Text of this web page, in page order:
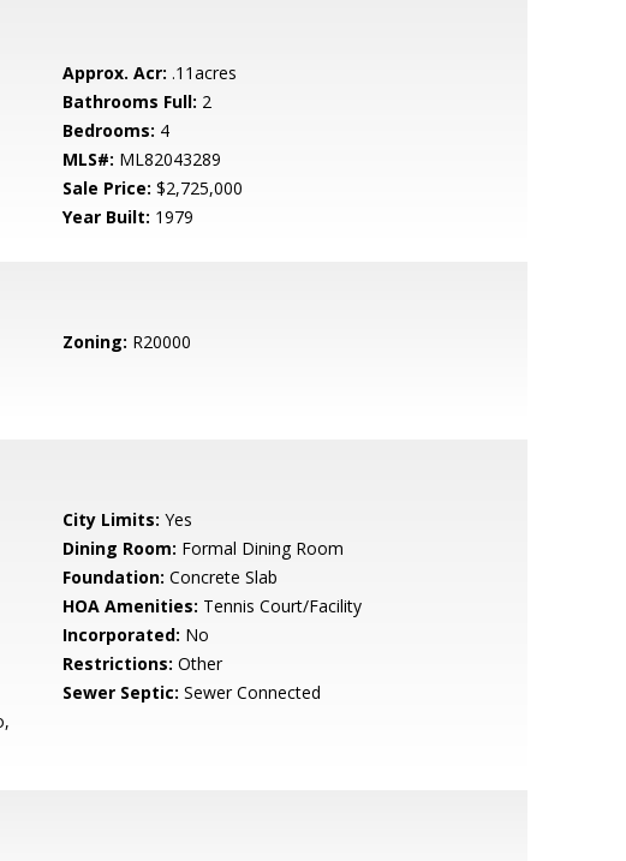
Approx. Acr: .11acres
Bathrooms Full: 2
Bedrooms: 4
MLS#: ML82043289
Sale Price: $2,725,000
Year Built: 1979
Zoning: R20000
City Limits: Yes
Dining Room: Formal Dining Room
Foundation: Concrete Slab
HOA Amenities: Tennis Court/Facility
Incorporated: No
Restrictions: Other
Sewer Septic: Sewer Connected